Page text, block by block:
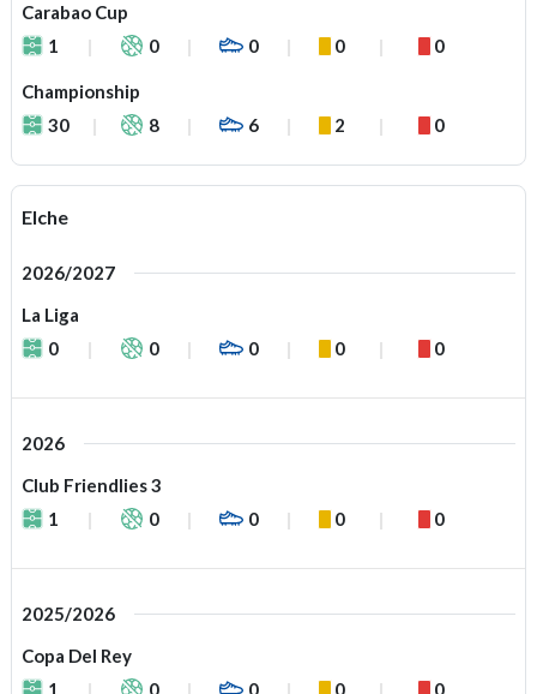
Carabao Cup
1
0 0 0 0
Championship
30
8 6 2 0
Elche
2026/2027
La Liga
0
0 0 0 0
2026
Club Friendlies 3
1
0 0 0 0
2025/2026
Copa Del Rey
1
0 0 0 0